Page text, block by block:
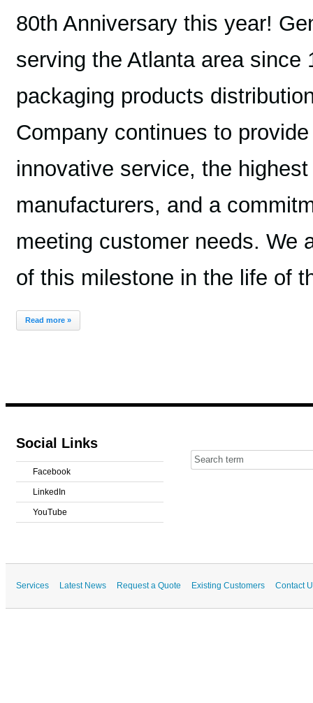
80th Anniversary this year!
serving the Atlanta area since
packaging products
Company continues to
innovative service, the
manufacturers, and a
meeting customer needs. We
of this milestone in the life of
Read more »
Social Links
Facebook
LinkedIn
YouTube
Services Latest News Request a Quote Existing Customers Contact